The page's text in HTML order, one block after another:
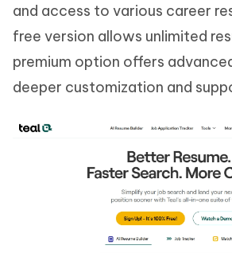
and access to various career
free version allows unlimited
premium option offers
deeper customization and